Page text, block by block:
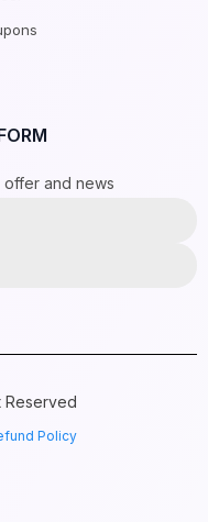
and news
Reserved
Policy